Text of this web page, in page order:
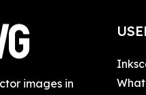
images in
What